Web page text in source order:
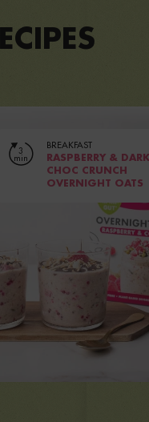
3
min
BREAKFAST
RASPBERRY & DARK
CHOC CRUNCH
OVERNIGHT OATS
Prep5 MINUTES